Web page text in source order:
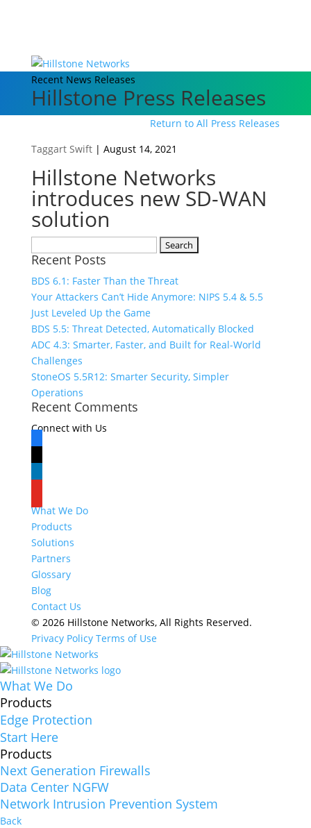
Recent News Releases
Hillstone Press Releases
Return to All Press Releases
Taggart Swift| August 14, 2021
Hillstone Networks
introduces new SD-WAN
solution
for:
Recent Posts
BDS 6.1: Faster Than the Threat
Your Attackers Can’t Hide Anymore: NIPS 5.4 & 5.5
Just Leveled Up the Game
BDS 5.5: Threat Detected, Automatically Blocked
ADC 4.3: Smarter, Faster, and Built for Real-World
Challenges
StoneOS 5.5R12: Smarter Security, Simpler
Operations
Recent Comments
Connect with Us
facebook
x
linkedin
What We Do
Products
Solutions
Partners
Glossary
Blog
Contact Us
© 2026 Hillstone Networks, All Rights Reserved.
Privacy Policy Terms of Use
What We Do
Products
Edge Protection
Start Here
Products
Next Generation Firewalls
Data Center NGFW
Network Intrusion Prevention System
Back